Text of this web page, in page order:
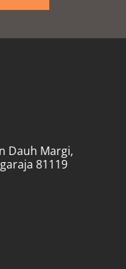
Dauh Margi,
81119